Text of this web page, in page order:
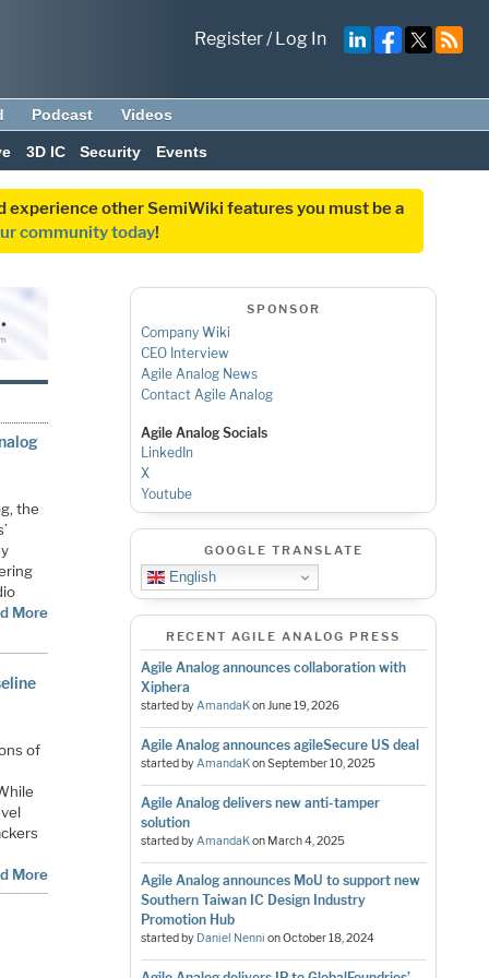
Register/Log In
Podcast Videos
3D IC Security Events
experience other SemiWiki features you must be a
community today!
the
More
of
More
SPONSOR
Company Wiki
CEO Interview
Agile Analog News
Contact Agile Analog
Agile Analog Socials
LinkedIn
X
Youtube
GOOGLE TRANSLATE
English
RECENT AGILE ANALOG PRESS
Agile Analog announces collaboration with
Xiphera
started byAmandaKonJune 19, 2026
Agile Analog announces agileSecure US deal
started byAmandaKonSeptember 10, 2025
Agile Analog delivers new anti-tamper
solution
started byAmandaKon March 4, 2025
Agile Analog announces MoU to support new
Southern Taiwan IC Design Industry
Promotion Hub
started by Daniel Nenni onOctober 18, 2024